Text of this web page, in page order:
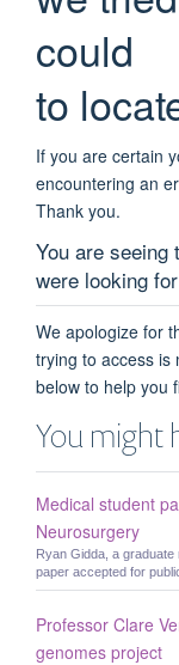
could
to
If you are certain
encountering an
Thank you.
You are seeing
were looking
We apologize for
trying to access is
below to help you
You might
Medical student
Neurosurgery
Ryan Gidda, a
paper accepted for
Professor Clare
genomes project